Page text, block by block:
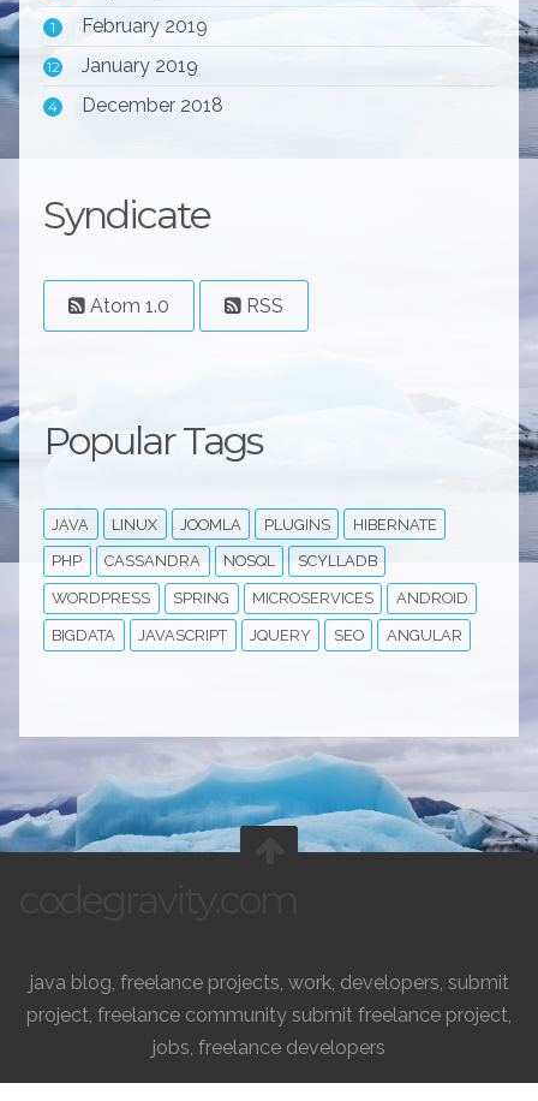
1 February 2019
12 January 2019
4 December 2018
Syndicate
Atom 1.0 RSS
Popular Tags
JAVA LINUX JOOMLA PLUGINS HIBERNATE
PHP CASSANDRA NOSQL SCYLLADB
WORDPRESS SPRING MICROSERVICES ANDROID
BIGDATA JAVASCRIPT JQUERY SEO ANGULAR
java blog, freelance projects, work, developers, submit
project, freelance community submit freelance project,
jobs, freelance developers